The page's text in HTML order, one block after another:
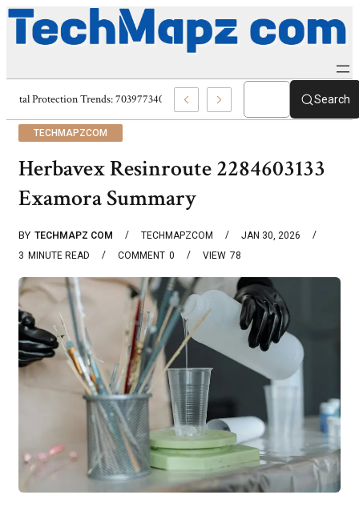
Digital Protection Trends: 7039773407, 7039727520, 7039727517 &Search
TECHMAPZCOM
Herbavex Resinroute 2284603133
Examora Summary
BY TECHMAPZ COM TECHMAPZCOM
JAN 30, 2026
3 MINUTE READ 0
COMMENT 78
VIEW